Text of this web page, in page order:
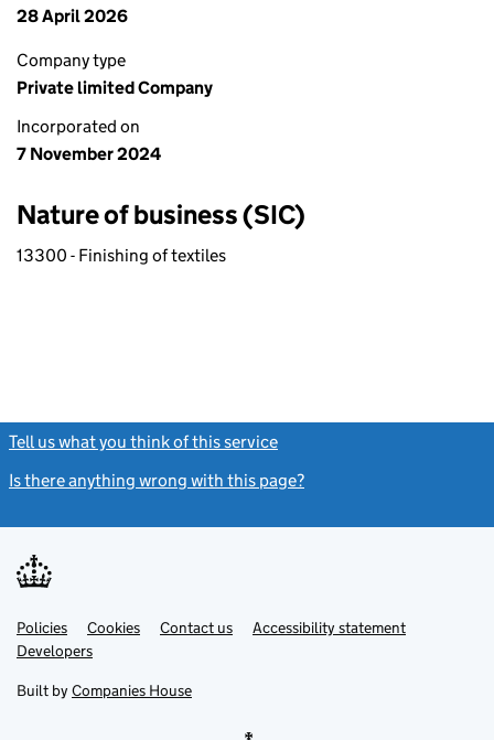
28 April 2026
Company type
Private limited Company
Incorporated on
7 November 2024
Nature of business (SIC)
13300 - Finishing of textiles
Tell us what you think of this service
Is there anything wrong with this page?
Support links
PoliciesLink
opens
in
tab
Cookies Contact usLinkAccessibility statement
DevelopersLink
in
new
Built by Companies House